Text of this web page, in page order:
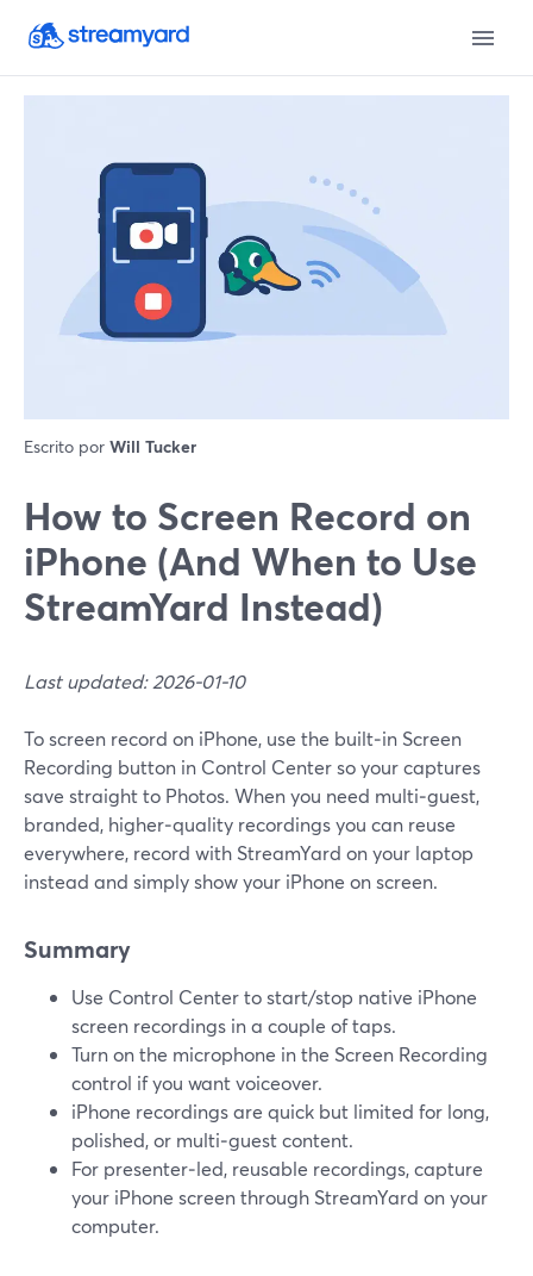
Escrito por Will Tucker
How to Screen Record on
iPhone (And When to Use
StreamYard Instead)
Last updated: 2026-01-10
To screen record on iPhone, use the built‑in Screen
Recording button in Control Center so your captures
save straight to Photos. When you need multi‑guest,
branded, higher‑quality recordings you can reuse
everywhere, record with StreamYard on your laptop
instead and simply show your iPhone on screen.
Summary
Use Control Center to start/stop native iPhone
screen recordings in a couple of taps.
Turn on the microphone in the Screen Recording
control if you want voiceover.
iPhone recordings are quick but limited for long,
polished, or multi‑guest content.
For presenter‑led, reusable recordings, capture
your iPhone screen through StreamYard on your
computer.